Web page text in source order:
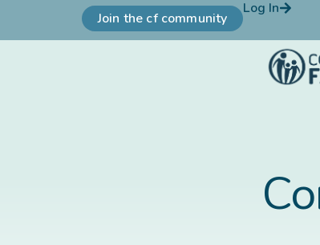
Join the cf community
Log In